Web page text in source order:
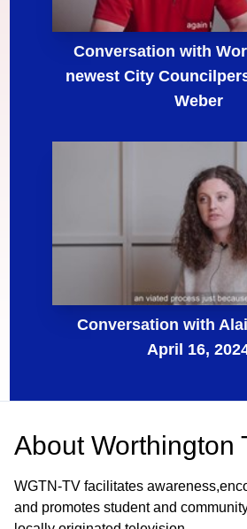
Conversation with
newest City
Weber
Conversation with
April 16,
About Worthington
WGTN-TV facilitates
and promotes student and